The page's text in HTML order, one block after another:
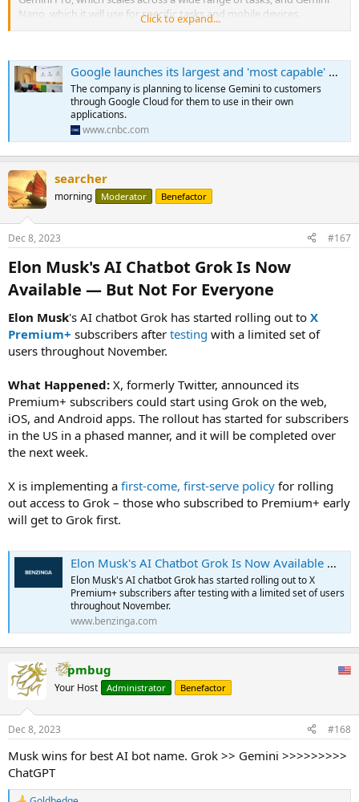
Nano, which it will use for specific tasks and mobile devices.
through Google Cloud for them to use in their own applications.
Starting Dec. 13, developers and enterprise customers can access
Gemini Pro via the Gemini API in Google AI Studio or Google Cloud
Vertex AI. Android developers will also be able to build with Gemini
Nano. Gemini will also be used to power Google products like its
Bard chatbot and Search Generative Experience, which tries to
answer search queries with conversational-style text (SGE is not
widely available yet).
...
Click to expand...
Google launches its largest and 'most capable' AI model, Gemini
The company is planning to license Gemini to customers
through Google Cloud for them to use in their own
applications.
www.cnbc.com
searcher
morning Moderator Benefactor
Dec 8, 2023 #167
Elon Musk's AI Chatbot Grok Is Now
Available — But Not For Everyone​
Elon Musk's AI chatbot Grok has started rolling out to X
Premium+ subscribers after testing with a limited set of
users throughout November.
What Happened: X, formerly Twitter, announced its
Premium+ subscribers could start using Grok on the web,
iOS, and Android apps. The rollout has started for subscribers
in the US in a phased manner, and it will be completed over
the next week.
X is implementing a first-come, first-serve policy for rolling
out access to Grok – those who subscribed to Premium+ early
will get to Grok first.
Elon Musk's AI Chatbot Grok Is Now Available — But Not For Everyone
Elon Musk's AI chatbot Grok has started rolling out to X
Premium+ subscribers after testing with a limited set of users
throughout November.
www.benzinga.com
pmbug
Your Host Administrator Benefactor
Dec 8, 2023 #168
Musk wins for best AI bot name. Grok >> Gemini >>>>>>>>>
ChatGPT